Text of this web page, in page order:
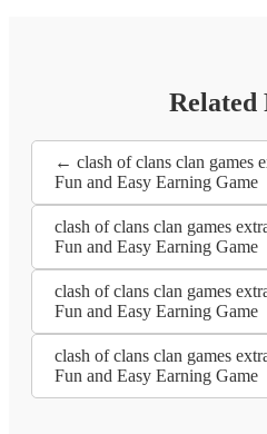
Related
← clash of clans clan games
Fun and Easy Earning Game
clash of clans clan games
Fun and Easy Earning Game
clash of clans clan games
Fun and Easy Earning Game
clash of clans clan games
Fun and Easy Earning Game